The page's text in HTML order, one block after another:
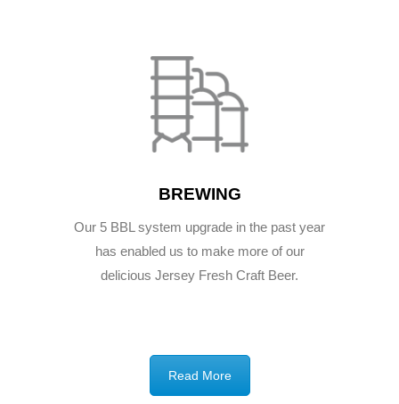
BREWING
Our 5 BBL system upgrade in the past year
has enabled us to make more of our
delicious Jersey Fresh Craft Beer.
Read More